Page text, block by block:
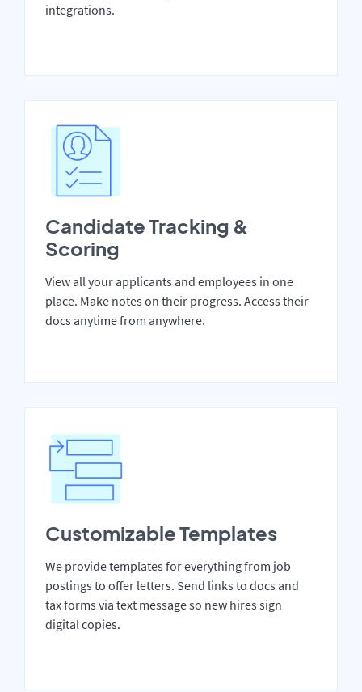
integrations.
Candidate Tracking &
Scoring
View all your applicants and employees in one
place. Make notes on their progress. Access their
docs anytime from anywhere.
Customizable Templates
We provide templates for everything from job
postings to offer letters. Send links to docs and
tax forms via text message so new hires sign
digital copies.